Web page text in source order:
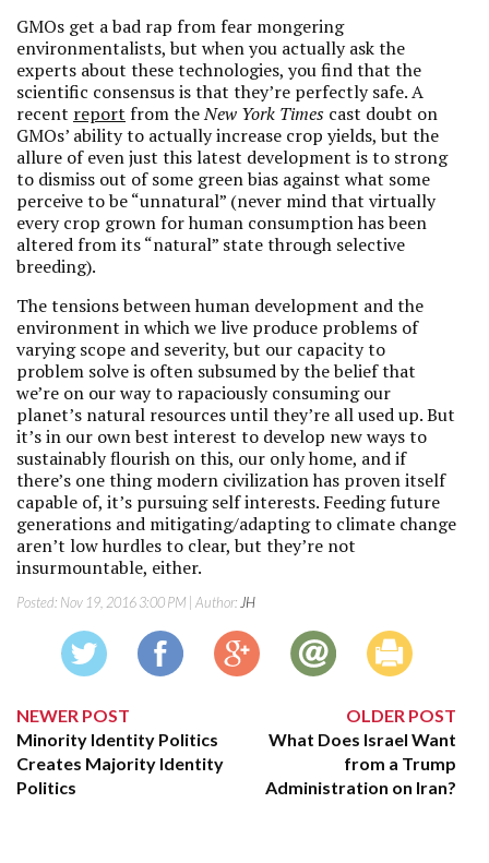
GMOs get a bad rap from fear mongering
environmentalists, but when you actually ask the
experts about these technologies, you find that the
scientific consensus is that they’re perfectly safe. A
recent report from theNew York Times cast doubt on
GMOs’ ability to actually increase crop yields, but the
allure of even just this latest development is to strong
to dismiss out of some green bias against what some
perceive to be “unnatural” (never mind that virtually
every crop grown for human consumption has been
altered from its “natural” state through selective
breeding).
The tensions between human development and the
environment in which we live produce problems of
varying scope and severity, but our capacity to
problem solve is often subsumed by the belief that
we’re on our way to rapaciously consuming our
planet’s natural resources until they’re all used up. But
it’s in our own best interest to develop new ways to
sustainably flourish on this, our only home, and if
there’s one thing modern civilization has proven itself
capable of, it’s pursuing self interests. Feeding future
generations and mitigating/adapting to climate change
aren’t low hurdles to clear, but they’re not
insurmountable, either.
Posted: Nov 19, 2016 3:00 PM | Author: JH
NEWER POST
Minority Identity Politics
Creates Majority Identity
Politics
OLDER POST
What Does Israel Want
from a Trump
Administration on Iran?